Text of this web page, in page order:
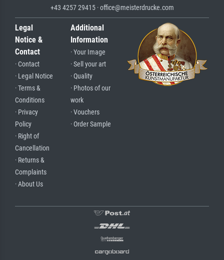
+43 4257 29415 · office@meisterdrucke.com
Legal
Notice &
Contact
· Contact
· Legal Notice
· Terms &
Conditions
· Privacy
Policy
· Right of
Cancellation
· Returns &
Complaints
· About Us
Additional
Information
· Your Image
· Sell your art
· Quality
· Photos of our
work
· Vouchers
· Order Sample